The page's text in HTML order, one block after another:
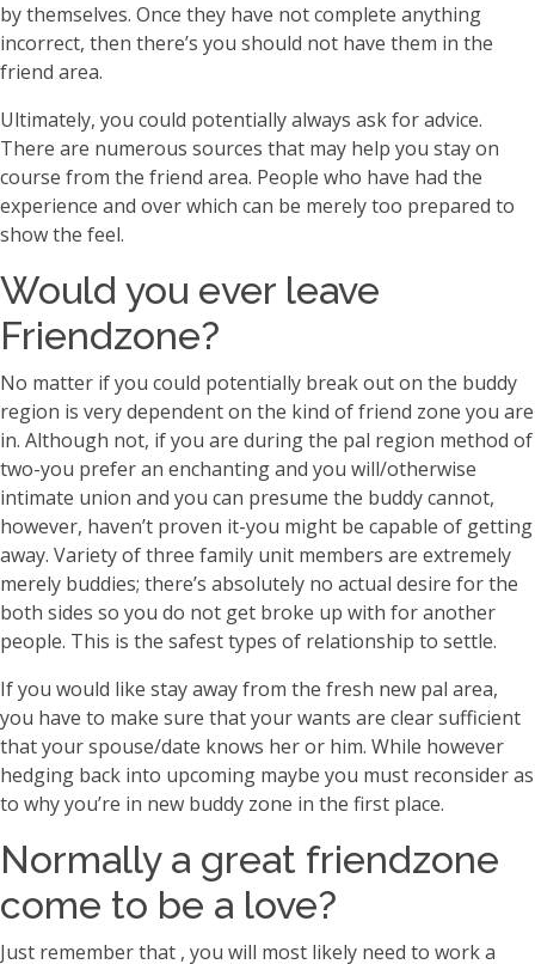
by themselves. Once they have not complete anything
incorrect, then there’s you should not have them in the
friend area.
Ultimately, you could potentially always ask for advice.
There are numerous sources that may help you stay on
course from the friend area. People who have had the
experience and over which can be merely too prepared to
show the feel.
Would you ever leave
Friendzone?
No matter if you could potentially break out on the buddy
region is very dependent on the kind of friend zone you are
in. Although not, if you are during the pal region method of
two-you prefer an enchanting and you will/otherwise
intimate union and you can presume the buddy cannot,
however, haven’t proven it-you might be capable of getting
away. Variety of three family unit members are extremely
merely buddies; there’s absolutely no actual desire for the
both sides so you do not get broke up with for another
people. This is the safest types of relationship to settle.
If you would like stay away from the fresh new pal area,
you have to make sure that your wants are clear sufficient
that your spouse/date knows her or him. While however
hedging back into upcoming maybe you must reconsider as
to why you’re in new buddy zone in the first place.
Normally a great friendzone
come to be a love?
Just remember that , you will most likely need to work a